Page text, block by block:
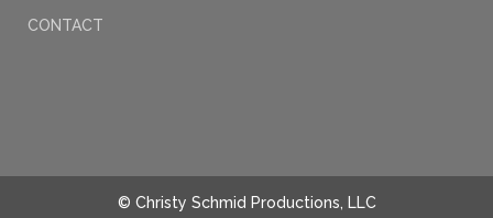
CONTACT
© Christy Schmid Productions, LLC